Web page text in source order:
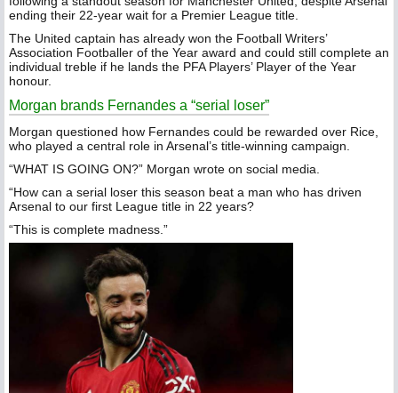
ending their 22-year wait for a Premier League title.
The United captain has already won the Football Writers’
Association Footballer of the Year award and could still complete an
individual treble if he lands the PFA Players’ Player of the Year
honour.
Morgan brands Fernandes a “serial loser”
Morgan questioned how Fernandes could be rewarded over Rice,
who played a central role in Arsenal’s title-winning campaign.
“WHAT IS GOING ON?” Morgan wrote on social media.
“How can a serial loser this season beat a man who has driven
Arsenal to our first League title in 22 years?
“This is complete madness.”